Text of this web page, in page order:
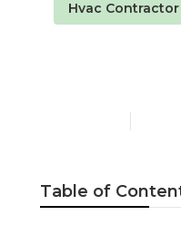
Hvac
Table of